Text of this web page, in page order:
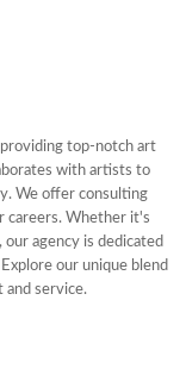
providing top-notch art
with artists to
We offer consulting
careers. Whether it's
agency is dedicated
our unique blend
service.